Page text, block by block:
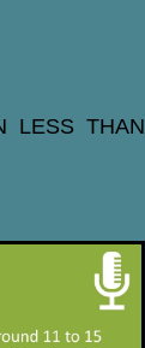
less than